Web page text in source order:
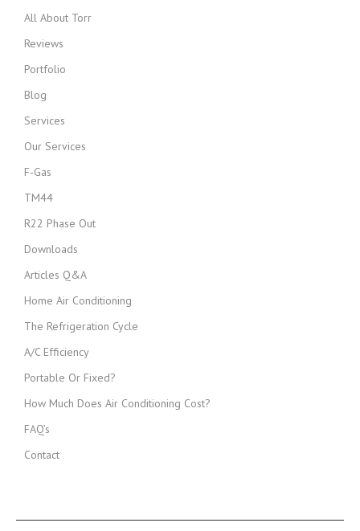
All About Torr
Reviews
Portfolio
Blog
Services
Our Services
F-Gas
TM44
R22 Phase Out
Downloads
Articles Q&A
Home Air Conditioning
The Refrigeration Cycle
A/C Efficiency
Portable Or Fixed?
How Much Does Air Conditioning Cost?
FAQ’s
Contact